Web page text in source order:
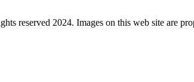
reserved 2024. Images on this web site are